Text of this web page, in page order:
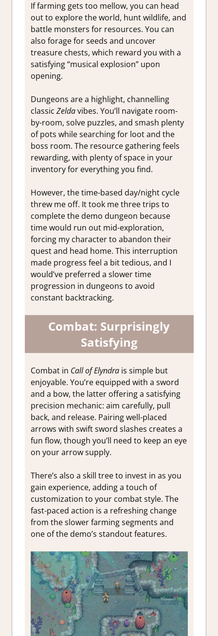
If farming gets too mellow, you can head
out to explore the world, hunt wildlife, and
battle monsters for resources. You can
also forage for seeds and uncover
treasure chests, which reward you with a
satisfying “musical explosion” upon
opening.
Dungeons are a highlight, channelling
classic Zeldavibes. You’ll navigate room-
by-room, solve puzzles, and smash plenty
of pots while searching for loot and the
boss room. The resource gathering feels
rewarding, with plenty of space in your
inventory for everything you find.
However, the time-based day/night cycle
threw me off. It took me three trips to
complete the demo dungeon because
time would run out mid-exploration,
forcing my character to abandon their
quest and head home. This interruption
made progress feel a bit tedious, and I
would’ve preferred a slower time
progression in dungeons to avoid
constant backtracking.
Combat: Surprisingly
Satisfying
Combat in Call of Elyndrais simple but
enjoyable. You’re equipped with a sword
and a bow, the latter offering a satisfying
precision mechanic: aim carefully, pull
back, and release. Pairing well-placed
arrows with swift sword slashes creates a
fun flow, though you’ll need to keep an eye
on your arrow supply.
There’s also a skill tree to invest in as you
gain experience, adding a touch of
customization to your combat style. The
fast-paced action is a refreshing change
from the slower farming segments and
one of the demo’s standout features.